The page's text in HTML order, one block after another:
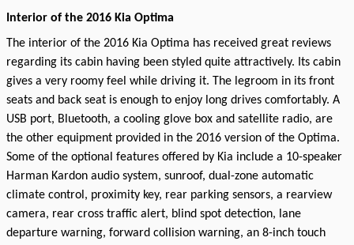
Interior of the 2016 Kia Optima
The interior of the 2016 Kia Optima has received great reviews
regarding its cabin having been styled quite attractively. Its cabin
gives a very roomy feel while driving it. The legroom in its front
seats and back seat is enough to enjoy long drives comfortably. A
USB port, Bluetooth, a cooling glove box and satellite radio, are
the other equipment provided in the 2016 version of the Optima.
Some of the optional features offered by Kia include a 10-speaker
Harman Kardon audio system, sunroof, dual-zone automatic
climate control, proximity key, rear parking sensors, a rearview
camera, rear cross traffic alert, blind spot detection, lane
departure warning, forward collision warning, an 8-inch touch